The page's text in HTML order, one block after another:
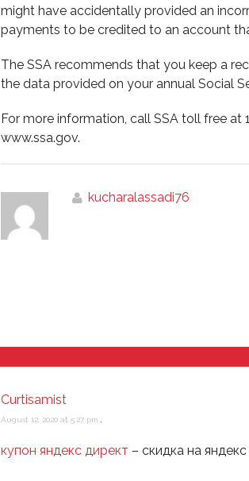
might have accidentally provided an
payments to be credited to an account
The SSA recommends that you keep a
the data provided on your annual Social
For more information, call SSA toll free at
www.ssa.gov.
kucharalassadi76
Curtisamist
August 12, 2020 at 5:27 pm
купон яндекс директ – скидка на